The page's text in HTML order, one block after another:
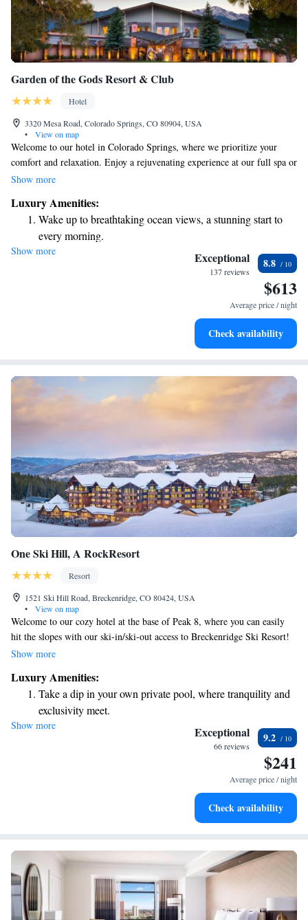
Garden of the Gods Resort & Club
Hotel
3320 Mesa Road, Colorado Springs, CO 80904, USA
•
View on map
Welcome to our hotel in Colorado Springs, where we prioritize your
comfort and relaxation. Enjoy a rejuvenating experience at our full spa or
take advantage of the beautiful golf course just 1.5 miles away at Kissing
of the Gods Park is only a 15-minute drive from us. Each room includes
a cozy patio and cable TV, providing you with all the comforts of home
during your stay. We’re here to make sure your visit is enjoyable and
memorable!
Show more
Luxury Amenities:
Wake up to breathtaking ocean views, a stunning start to
every morning.
Stay right on the oceanfront and let the sound of waves
Stay productive with top-notch business services available
Keep active with a range of sports and activities designed
Show more Exceptional
137 reviews
8.8
$613
Average price / night
Check availability
One Ski Hill, A RockResort
Resort
1521 Ski Hill Road, Breckenridge, CO 80424, USA
•
View on map
Welcome to our cozy hotel at the base of Peak 8, where you can easily
hit the slopes with our ski-in/ski-out access to Breckenridge Ski Resort!
We provide free storage for your ski equipment, so you can relax and
our on-site restaurants and bar, perfect for unwinding after a day on the
mountain. We're here to help make your experience enjoyable and
memorable!
Show more
Luxury Amenities:
Take a dip in your own private pool, where tranquility and
exclusivity meet.
Enjoy convenient transportation with our exclusive shuttle
Charge your electric vehicle conveniently with our on-site
Stay productive with top-notch business services available
Show more Exceptional
66 reviews
9.2
$241
Average price / night
Check availability